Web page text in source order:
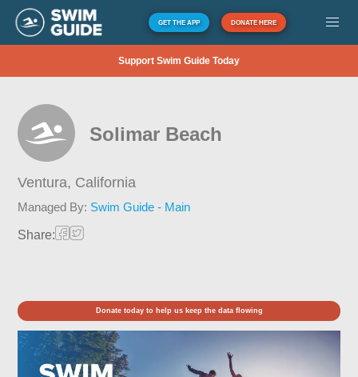
GET THE APP DONATE HERE
Support Swim Guide Today
Solimar Beach
Ventura, California
Managed By: Swim Guide - Main
Share:
Donate today to help us keep the data flowing